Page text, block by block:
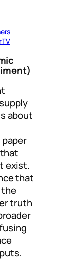
about
exist.
that
the
truth